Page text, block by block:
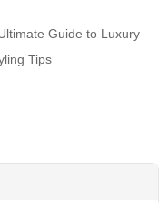
Guide to Luxury
Tips